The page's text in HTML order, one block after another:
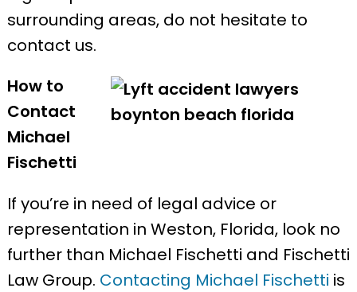
surrounding areas, do not hesitate to
contact us.
How to
Contact
Michael
Fischetti
If you’re in need of legal advice or
representation in Weston, Florida, look no
further than Michael Fischetti and Fischetti
Law Group. Contacting Michael Fischetti is